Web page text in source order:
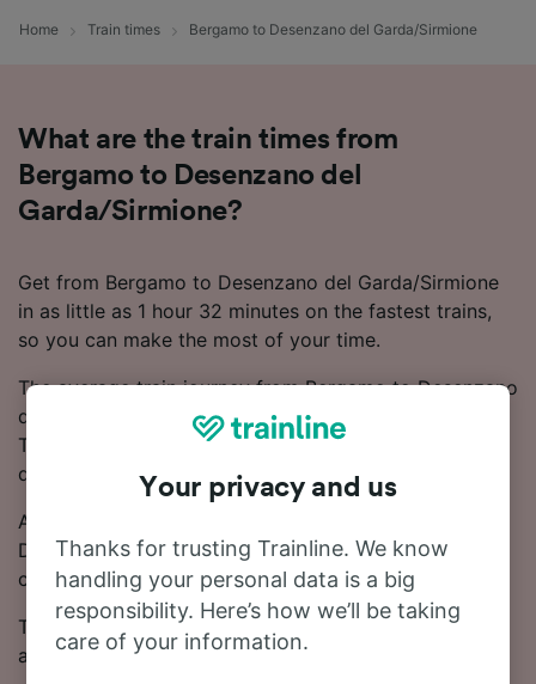
Home Train times Bergamo to Desenzano del Garda/Sirmione
What are the train times from
Bergamo to Desenzano del
Garda/Sirmione?
Get from Bergamo to Desenzano del Garda/Sirmione
in as little as 1 hour 32 minutes on the fastest trains,
so you can make the most of your time.
The average train journey from Bergamo to Desenzano
del Garda/Sirmione takes around 2 hours 4 minutes.
There are around 19 trains that operate on this route
daily.
As there are no direct trains between Bergamo and
Desenzano del Garda/Sirmione, you'll need to make 1
change.
Tickets for this journey start from £6.66. Booking in
advance often results in cheaper ticket prices.
Your privacy and us
Thanks for trusting Trainline. We know
handling your personal data is a big
responsibility. Here’s how we’ll be taking
care of your information.